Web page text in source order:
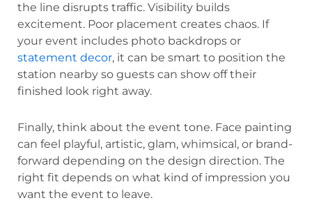
the line disrupts traffic. Visibility builds
excitement. Poor placement creates chaos. If
your event includes photo backdrops or
statement decor, it can be smart to position the
station nearby so guests can show off their
finished look right away.
Finally, think about the event tone. Face painting
can feel playful, artistic, glam, whimsical, or brand-
forward depending on the design direction. The
right fit depends on what kind of impression you
want the event to leave.